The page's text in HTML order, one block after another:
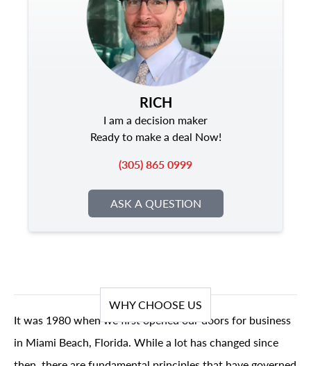
RICH
I am a decision maker
Ready to make a deal Now!
(305) 865 0999
ASK A QUESTION
WHY CHOOSE US
It was 1980 when we first opened our doors for business
in Miami Beach, Florida. While a lot has changed since